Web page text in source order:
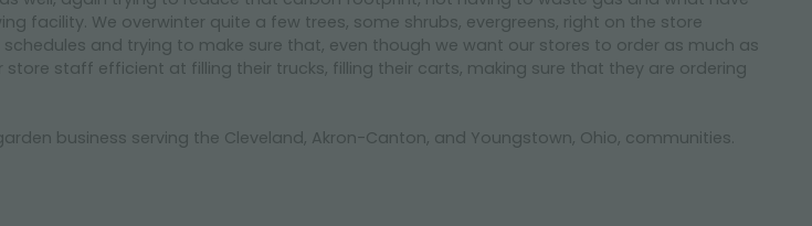
facility. We overwinter quite a few trees, some shrubs, evergreens, right on the store
and trying to make sure that, even though we want our stores to order as much as
store staff efficient at filling their trucks, filling their carts, making sure that they are ordering
business serving the Cleveland, Akron-Canton, and Youngstown, Ohio, communities.